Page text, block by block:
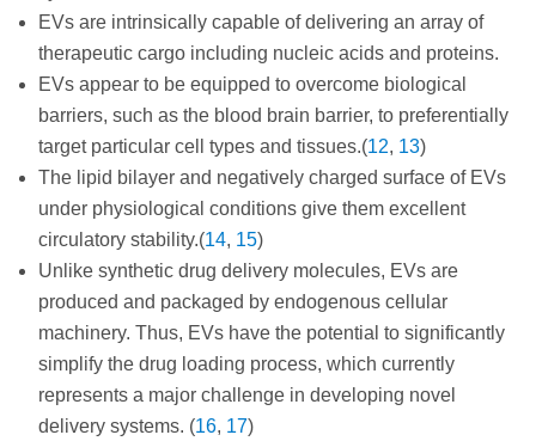
EVs are intrinsically capable of delivering an array of
therapeutic cargo including nucleic acids and proteins.
EVs appear to be equipped to overcome biological
barriers, such as the blood brain barrier, to preferentially
target particular cell types and tissues.(12, 13)
The lipid bilayer and negatively charged surface of EVs
under physiological conditions give them excellent
circulatory stability.(14, 15)
Unlike synthetic drug delivery molecules, EVs are
produced and packaged by endogenous cellular
machinery. Thus, EVs have the potential to significantly
simplify the drug loading process, which currently
represents a major challenge in developing novel
delivery systems. (16, 17)